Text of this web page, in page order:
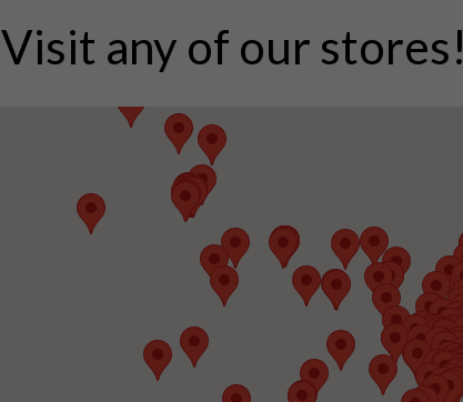
Visit any of our stores!